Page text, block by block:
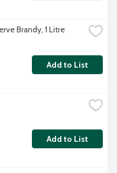
Brandy, 1 Litre
Add to List
Add to List